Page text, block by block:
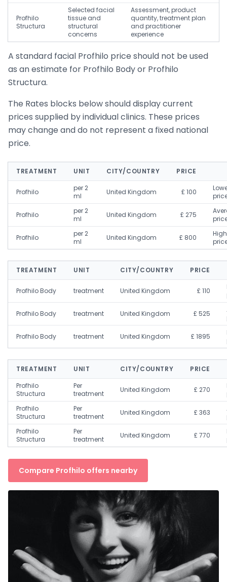
Profhilo
Structura
Selected facial
tissue and
structural
concerns
Assessment, product
quantity, treatment plan
and practitioner
experience
A standard facial Profhilo price should not be used
as an estimate for Profhilo Body or Profhilo
Structura.
The Rates blocks below should display current
prices supplied by individual clinics. These prices
may change and do not represent a fixed national
price.
TREATMENT UNIT CITY/COUNTRY PRICE
Profhilo
per 2
ml
United Kingdom £ 100
Profhilo
per 2
ml
United Kingdom £ 275
Profhilo
per 2
ml
United Kingdom £ 800
TREATMENT UNIT CITY/COUNTRY PRICE
Profhilo Body treatment United Kingdom £ 110
Profhilo Body treatment United Kingdom £ 525
Profhilo Body treatment United Kingdom £ 1895
TREATMENT UNIT CITY/COUNTRY
PRICE
Profhilo
Structura
Per
treatment
United Kingdom £ 270
Profhilo
Structura
Per
treatment
United Kingdom £ 363
Profhilo
Structura
Per
treatment
United Kingdom £ 770
Compare Profhilo offers nearby